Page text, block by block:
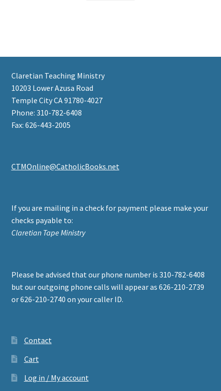
Claretian Teaching Ministry
10203 Lower Azusa Road
Temple City CA 91780-4027
Phone: 310-782-6408
Fax: 626-443-2005
CTMOnline@CatholicBooks.net
If you are mailing in a check for payment please make your
checks payable to:
Claretian Tape Ministry
Please be advised that our phone number is 310-782-6408
but our outgoing phone calls will appear as 626-210-2739
or 626-210-2740 on your caller ID.
Contact
Cart
Log in / My account